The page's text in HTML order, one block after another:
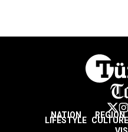
NATION REGION
LIFESTYLE CULTURE